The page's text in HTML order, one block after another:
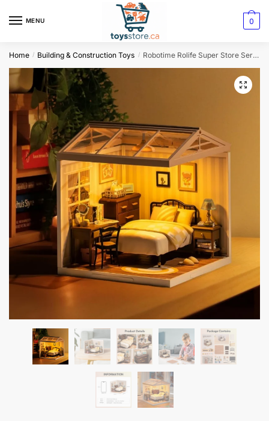
MENU 0
Home / Building & Construction Toys / Robotime Rolife Super Store Series DW009 3D Puzzle